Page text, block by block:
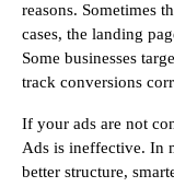
reasons. Sometimes
cases, the landing
Some businesses
track conversions
If your ads are not
Ads is ineffective. In
better structure,